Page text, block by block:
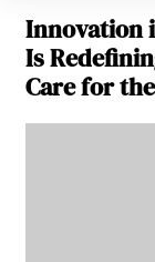
Innovation
Is
Care for